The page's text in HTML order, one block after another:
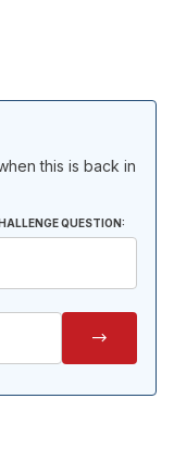
this is back in
QUESTION: